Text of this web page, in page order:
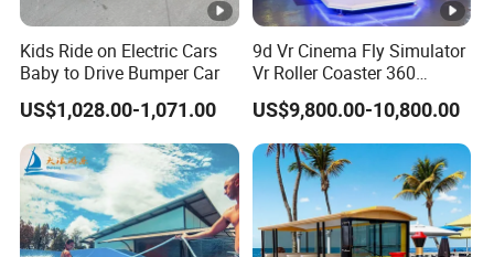
Kids Ride on Electric Cars
Baby to Drive Bumper Car
US$1,028.00-1,071.00
9d Vr Cinema Fly Simulator
Vr Roller Coaster 360
Degree Rotating Flight
Simulator
US$9,800.00-10,800.00